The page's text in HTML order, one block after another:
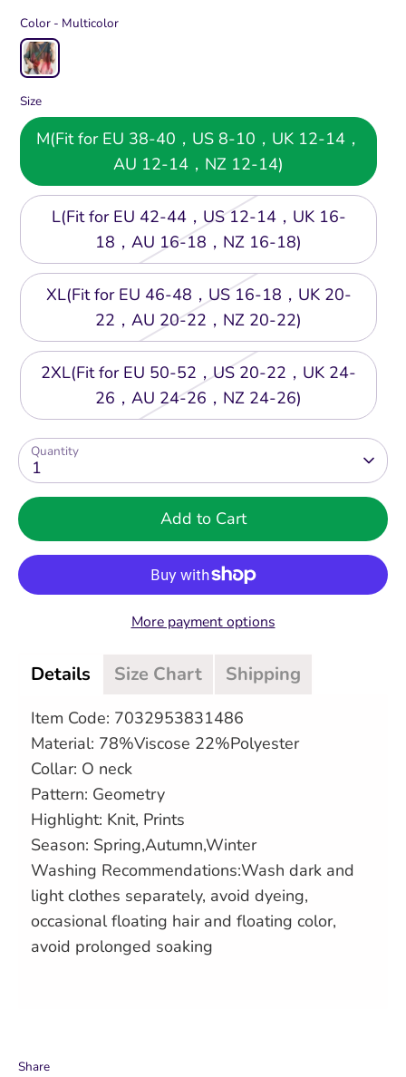
Color - Multicolor
Size
M(Fit for EU 38-40，US 8-10，UK 12-14，
AU 12-14，NZ 12-14)
L(Fit for EU 42-44，US 12-14，UK 16-
18，AU 16-18，NZ 16-18)
XL(Fit for EU 46-48，US 16-18，UK 20-
22，AU 20-22，NZ 20-22)
2XL(Fit for EU 50-52，US 20-22，UK 24-
26，AU 24-26，NZ 24-26)
Quantity
1
Add to Cart
More payment options
Details Size Chart Shipping
Item Code: 7032953831486
Material: 78%Viscose 22%Polyester
Collar: O neck
Pattern: Geometry
Highlight: Knit, Prints
Season: Spring,Autumn,Winter
Washing Recommendations:Wash dark and
light clothes separately, avoid dyeing,
occasional floating hair and floating color,
avoid prolonged soaking
Share